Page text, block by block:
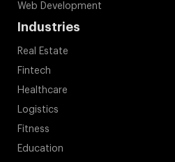
Web Development
Industries
Real Estate
Fintech
Healthcare
Logistics
Fitness
Education